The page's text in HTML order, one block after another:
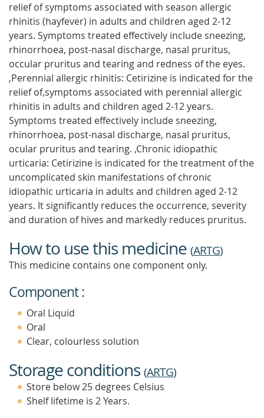
relief of symptoms associated with season allergic
rhinitis (hayfever) in adults and children aged 2-12
years. Symptoms treated effectively include sneezing,
rhinorrhoea, post-nasal discharge, nasal pruritus,
occular pruritus and tearing and redness of the eyes.
,Perennial allergic rhinitis: Cetirizine is indicated for the
relief of,symptoms associated with perennial allergic
rhinitis in adults and children aged 2-12 years.
Symptoms treated effectively include sneezing,
rhinorrhoea, post-nasal discharge, nasal pruritus,
ocular pruritus and tearing. ,Chronic idiopathic
urticaria: Cetirizine is indicated for the treatment of the
uncomplicated skin manifestations of chronic
idiopathic urticaria in adults and children aged 2-12
years. It significantly reduces the occurrence, severity
and duration of hives and markedly reduces pruritus.
How to use this medicine (ARTG)
This medicine contains one component only.
Component :
Oral Liquid
Oral
Clear, colourless solution
Storage conditions (ARTG)
Store below 25 degrees Celsius
Shelf lifetime is 2 Years.